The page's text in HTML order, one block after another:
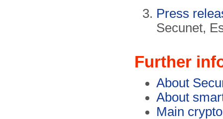
Press
Secunet,
Further
About
About
Main